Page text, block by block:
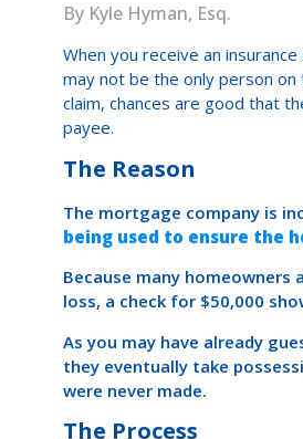
By Kyle Hyman, Esq.
When you receive an
may not be the only person on
claim, chances are good that
payee.
The Reason
The mortgage company is
being used to ensure the
Because many
loss, a check for $50,000
As you may have already
they eventually take
were never made.
The Process